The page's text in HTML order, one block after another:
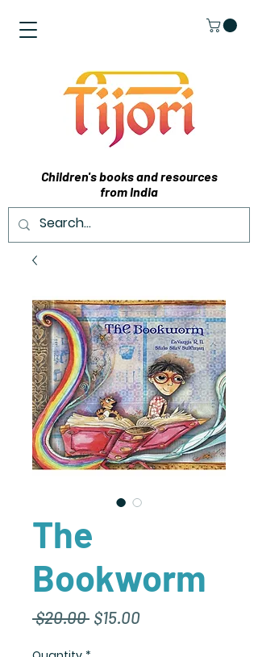
Children's books and resources
from India
The
Bookworm
$20.00 Regular
$15.00Sale